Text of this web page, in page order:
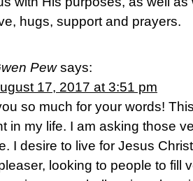
hugs, support and prayers.
Pew says:
17, 2017 at 3:51 pm
so much for your words!
in my life. I am asking those
I desire to live for Jesus
looking to people to fill